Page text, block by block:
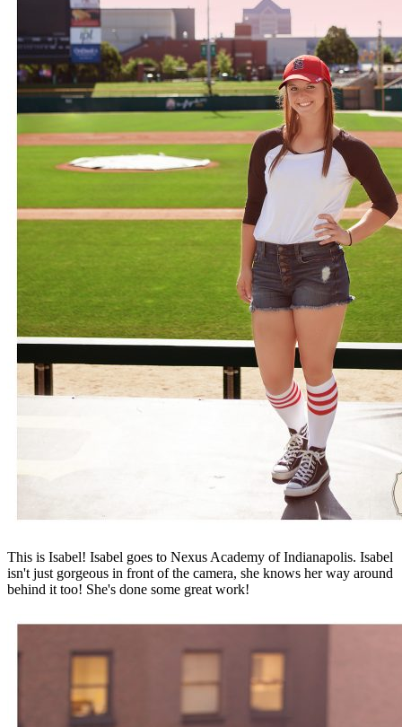
This is Isabel! Isabel goes to Nexus Academy of Indianapolis. Isabel
isn't just gorgeous in front of the camera, she knows her way around
behind it too! She's done some great work!